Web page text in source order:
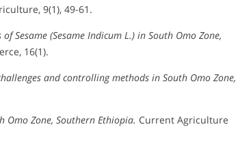
9(1), 49-61.
Sesame (Sesame Indicum L.) in South Omo Zone,
16(1).
and controlling methods in South Omo Zone,
Omo Zone, Southern Ethiopia. Current Agriculture